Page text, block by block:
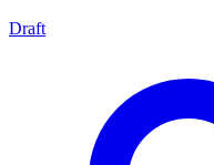
Draft